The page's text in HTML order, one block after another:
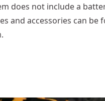
does not include a
and accessories can be